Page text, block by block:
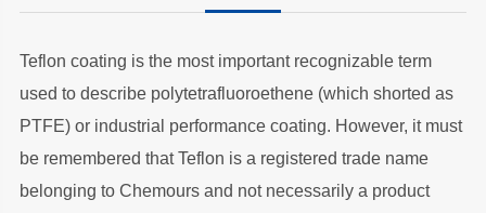
Teflon coating is the most important recognizable term
used to describe polytetrafluoroethene (which shorted as
PTFE) or industrial performance coating. However, it must
be remembered that Teflon is a registered trade name
belonging to Chemours and not necessarily a product